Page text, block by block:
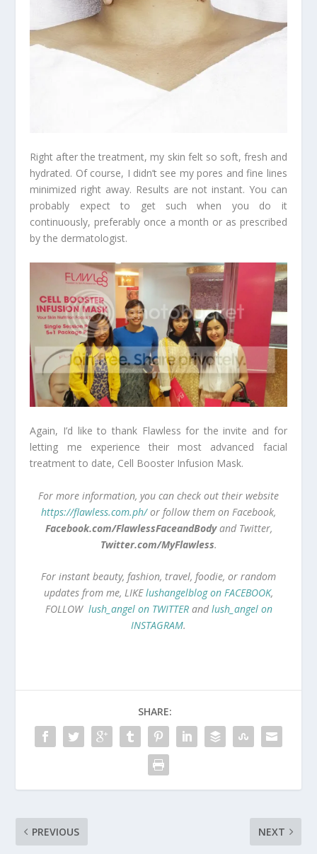
Right after the treatment, my skin felt so soft, fresh and
hydrated. Of course, I didn’t see my pores and fine lines
minimized right away. Results are not instant. You can
probably expect to get such when you do it
continuously, preferably once a month or as prescribed
by the dermatologist.
Again, I’d like to thank Flawless for the invite and for
letting me experience their most advanced facial
treatment to date, Cell Booster Infusion Mask.
For more information, you can check out their website
https://flawless.com.ph/or follow them on Facebook,
Facebook.com/FlawlessFaceandBodyand Twitter,
Twitter.com/MyFlawless.
For instant beauty, fashion, travel, foodie, or random
updates from me, LIKElushangelblog on FACEBOOK,
FOLLOW lush_angel on TWITTERandlush_angel on
INSTAGRAM.
SHARE:
PREVIOUS NEXT